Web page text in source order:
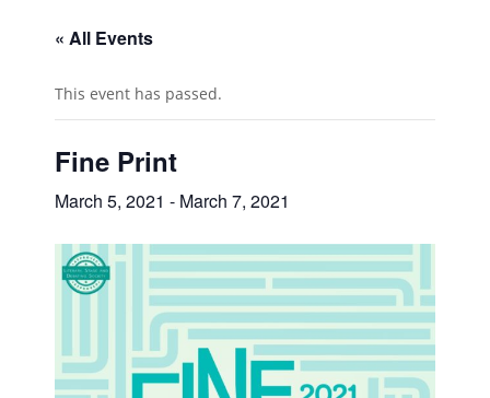
« All Events
This event has passed.
Fine Print
March 5, 2021 - March 7, 2021